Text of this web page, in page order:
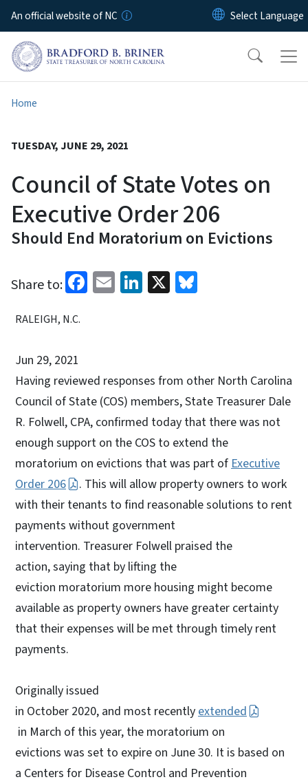
Skip to main content
An official website of NC
Home
TUESDAY, JUNE 29, 2021
Council of State Votes on
Executive Order 206
Should End Moratorium on Evictions
Share to: Facebook
EmailLinkedIn
X
RALEIGH, N.C.
Jun 29, 2021
Having reviewed responses from other North Carolina
Council of State (COS) members, State Treasurer Dale
R. Folwell, CPA, confirmed today that there was not
enough support on the COS to extend the
moratorium on evictions that was part ofExecutive
Order 206
. This will allow property owners to work
with their tenants to find reasonable solutions to rent
payments without government
intervention. Treasurer Folwell praised the
action, saying that by lifting the
eviction moratorium more housing might become
available as property owners have greater certainty
that their expenses will be met through timely rent
payments.
Originally issued
in October 2020, and most recentlyextended
in March of this year, the moratorium on
evictions was set to expire on June 30. It is based on
a Centers for Disease Control and Prevention